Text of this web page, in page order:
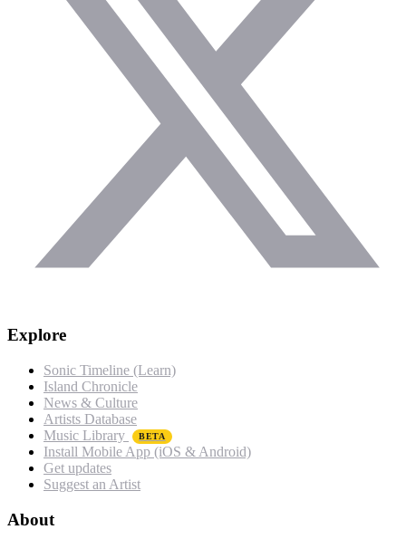
Explore
Sonic Timeline (Learn)
Island Chronicle
News & Culture
Artists Database
Music Library
BETA
Install Mobile App (iOS & Android)
Get updates
Suggest an Artist
About